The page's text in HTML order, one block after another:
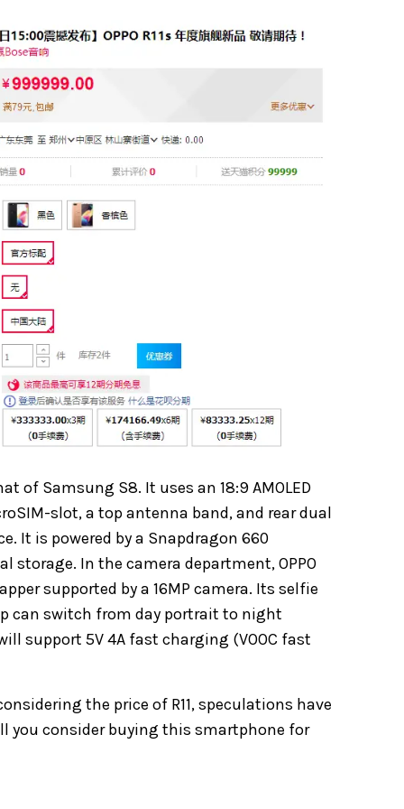
of Samsung S8. It uses an 18:9 AMOLED
slot, a top antenna band, and rear dual
It is powered by a Snapdragon 660
storage. In the camera department, OPPO
supported by a 16MP camera. Its selfie
can switch from day portrait to night
support 5V 4A fast charging (VOOC fast
the price of R11, speculations have
you consider buying this smartphone for